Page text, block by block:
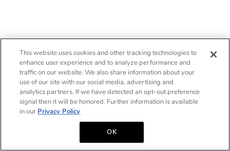
This website uses cookies and other tracking technologies to
enhance user experience and to analyze performance and
traffic on our website. We also share information about your
use of our site with our social media, advertising and
analytics partners. If we have detected an opt-out preference
signal then it will be honored. Further information is available
in our Privacy Policy
OK